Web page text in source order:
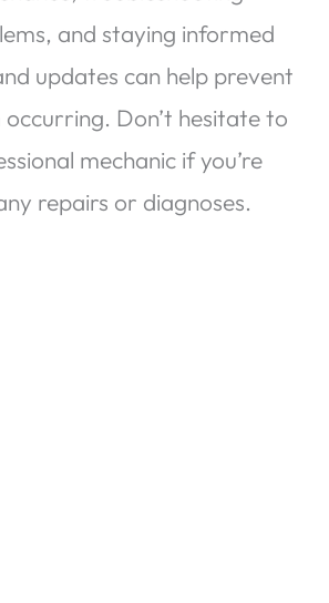
and staying informed
updates can help prevent
Don’t hesitate to
mechanic if you’re
repairs or diagnoses.